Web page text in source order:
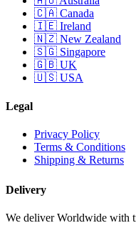
🇨🇦 Canada
🇮🇪 Ireland
🇳🇿 New Zealand
🇸🇬 Singapore
🇬🇧 UK
🇺🇸 USA
Legal
Privacy Policy
Terms & Conditions
Shipping & Returns
Delivery
We deliver Worldwide with